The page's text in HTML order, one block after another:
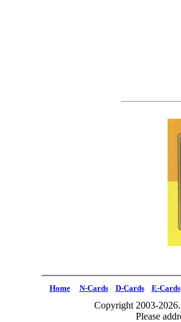
Home N-Cards D-Cards E-Cards
Copyright 2003-
Please